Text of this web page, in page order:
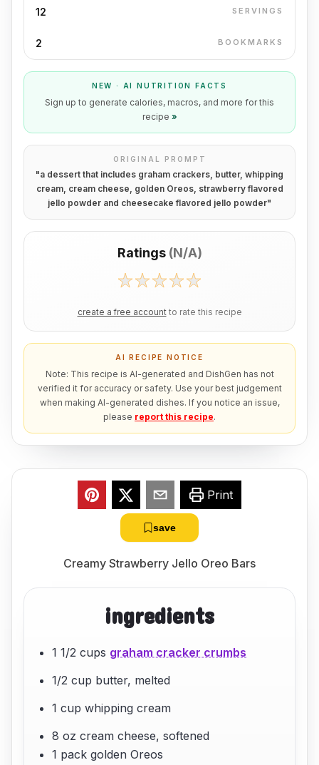
12 SERVINGS
2 BOOKMARKS
NEW · AI NUTRITION FACTS
Sign up to generate calories, macros, and more for this
recipe »
ORIGINAL PROMPT
"a dessert that includes graham crackers, butter, whipping
cream, cream cheese, golden Oreos, strawberry flavored
jello powder and cheesecake flavored jello powder"
Ratings (N/A)
create a free account to rate this recipe
AI RECIPE NOTICE
Note: This recipe is AI-generated and DishGen has not
verified it for accuracy or safety. Use your best judgement
when making AI-generated dishes. If you notice an issue,
please report this recipe.
Print
save
Creamy Strawberry Jello Oreo Bars
ingredients
1 1/2 cups graham cracker crumbs
1/2 cup butter, melted
1 cup whipping cream
8 oz cream cheese, softened
1 pack golden Oreos